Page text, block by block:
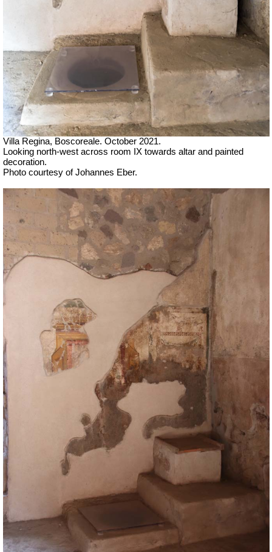
Villa Regina, Boscoreale. October 2021.
Looking north-west across room IX towards altar and painted
decoration.
Photo courtesy of Johannes Eber.